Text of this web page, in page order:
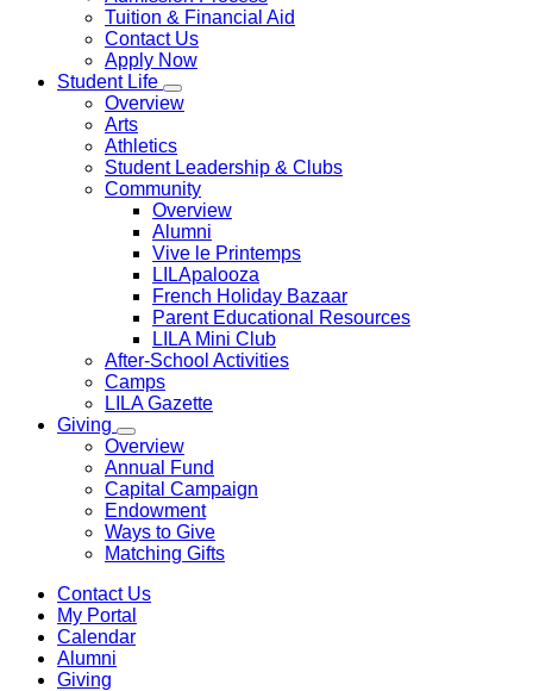
Tuition & Financial Aid
Contact Us
Apply Now
Student Life
Overview
Arts
Athletics
Student Leadership & Clubs
Community
Overview
Alumni
Vive le Printemps
LILApalooza
French Holiday Bazaar
Parent Educational Resources
LILA Mini Club
After-School Activities
Camps
LILA Gazette
Giving
Overview
Annual Fund
Capital Campaign
Endowment
Ways to Give
Matching Gifts
Contact Us
My Portal
Calendar
Alumni
Giving